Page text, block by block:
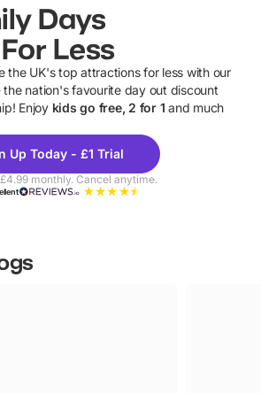
Days
Less
the UK's top attractions for less with our
the nation's favourite day out discount
Enjoy kids go free, 2 for 1 and much
Up Today - £1 Trial
monthly. Cancel anytime.